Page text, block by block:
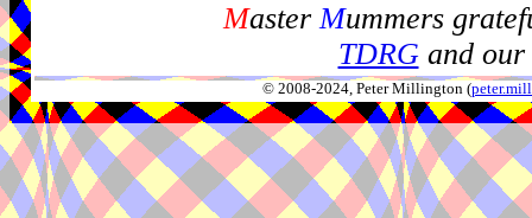
MasterMummers
TDRGand our
© 2008-2024, Peter Millington (